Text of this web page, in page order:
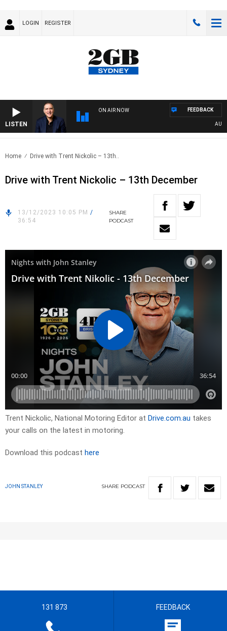
LOGIN REGISTER
LISTEN
ON AIR NOW FEEDBACK
Home Drive with Trent Nickolic – 13th..
Drive with Trent Nickolic – 13th December
13/12/2023 10:05 PM /
36:54
SHARE
PODCAST
Trent Nickolic, National Motoring Editor at Drive.com.au takes
your calls on the latest in motoring.
Download this podcast here
JOHN STANLEY SHARE PODCAST
131 873 FEEDBACK